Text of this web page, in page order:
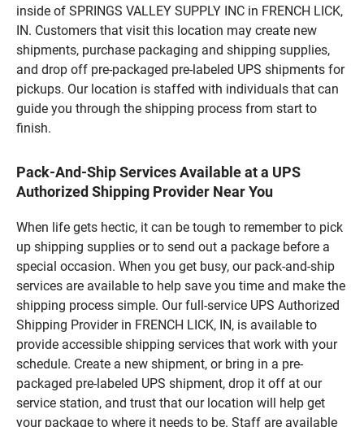
inside of SPRINGS VALLEY SUPPLY INC in FRENCH LICK,
IN. Customers that visit this location may create new
shipments, purchase packaging and shipping supplies,
and drop off pre-packaged pre-labeled UPS shipments for
pickups. Our location is staffed with individuals that can
guide you through the shipping process from start to
finish.
Pack-And-Ship Services Available at a UPS
Authorized Shipping Provider Near You
When life gets hectic, it can be tough to remember to pick
up shipping supplies or to send out a package before a
special occasion. When you get busy, our pack-and-ship
services are available to help save you time and make the
shipping process simple. Our full-service UPS Authorized
Shipping Provider in FRENCH LICK, IN, is available to
provide accessible shipping services that work with your
schedule. Create a new shipment, or bring in a pre-
packaged pre-labeled UPS shipment, drop it off at our
service station, and trust that our location will help get
your package to where it needs to be. Staff are available